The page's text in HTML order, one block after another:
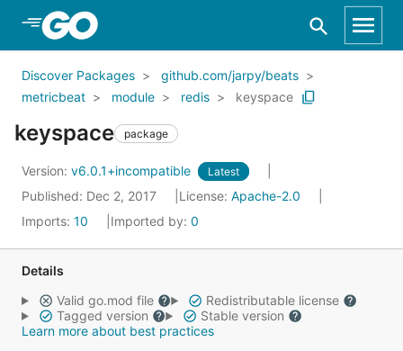
Skip to Main Content
Discover Packages
github.com/jarpy/beats
metricbeat
module redis keyspace
keyspace package
Version: v6.0.1+incompatible Latest
Published: Dec 2, 2017 License: Apache-2.0
Imports: 10 Imported by: 0
Details
Valid go.mod file
Redistributable license
Tagged version
Stable version
Learn more about best practices